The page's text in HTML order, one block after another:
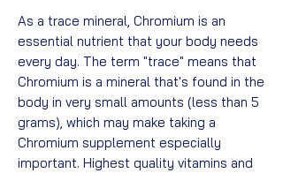
As a trace mineral, Chromium is an
essential nutrient that your body needs
every day. The term "trace" means that
Chromium is a mineral that's found in the
body in very small amounts (less than 5
grams), which may make taking a
Chromium supplement especially
important. Highest quality vitamins and